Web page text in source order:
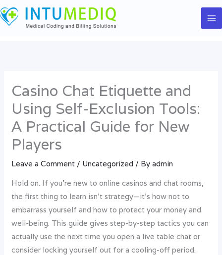
Skip
to
Casino Chat Etiquette and
Using Self-Exclusion Tools:
A Practical Guide for New
Players
Leave a Comment / Uncategorized / Byadmin
Hold on. If you’re new to online casinos and chat rooms,
the first thing to learn isn’t strategy—it’s how not to
embarrass yourself and how to protect your money and
well-being. This guide gives step-by-step tactics you can
actually use the next time you open a live table chat or
consider locking yourself out for a cooling-off period.